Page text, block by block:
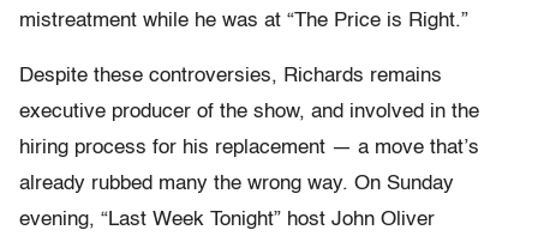
mistreatment while he was at “The Price is Right.”
Despite these controversies, Richards remains
executive producer of the show, and involved in the
hiring process for his replacement — a move that’s
already rubbed many the wrong way. On Sunday
evening, “Last Week Tonight” host John Oliver